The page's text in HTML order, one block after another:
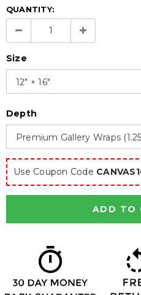
QUANTITY:
Size
12″ × 16″
Depth
Premium Gallery Wraps
Use Coupon Code